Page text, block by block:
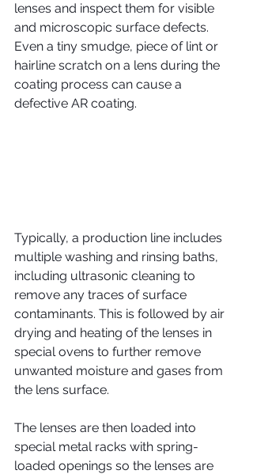
lenses and inspect them for visible
and microscopic surface defects.
Even a tiny smudge, piece of lint or
hairline scratch on a lens during the
coating process can cause a
defective AR coating.
Typically, a production line includes
multiple washing and rinsing baths,
including ultrasonic cleaning to
remove any traces of surface
contaminants. This is followed by air
drying and heating of the lenses in
special ovens to further remove
unwanted moisture and gases from
the lens surface.
The lenses are then loaded into
special metal racks with spring-
loaded openings so the lenses are